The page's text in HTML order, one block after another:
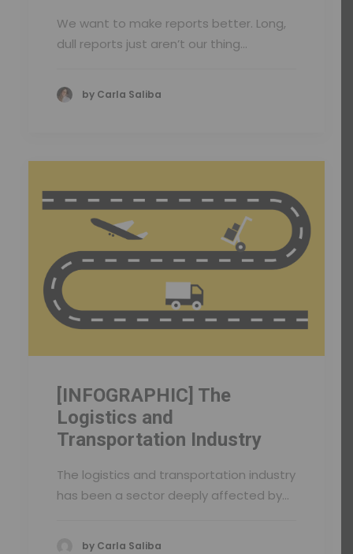
We want to make reports better. Long,
dull reports just aren’t our thing…
by Carla Saliba
[INFOGRAPHIC] The
Logistics and
Transportation Industry
The logistics and transportation industry
has been a sector deeply affected by…
by Carla Saliba